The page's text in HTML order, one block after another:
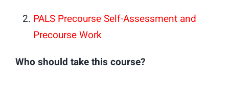
PALS Precourse Self-Assessment and
Precourse Work
Who should take this course?